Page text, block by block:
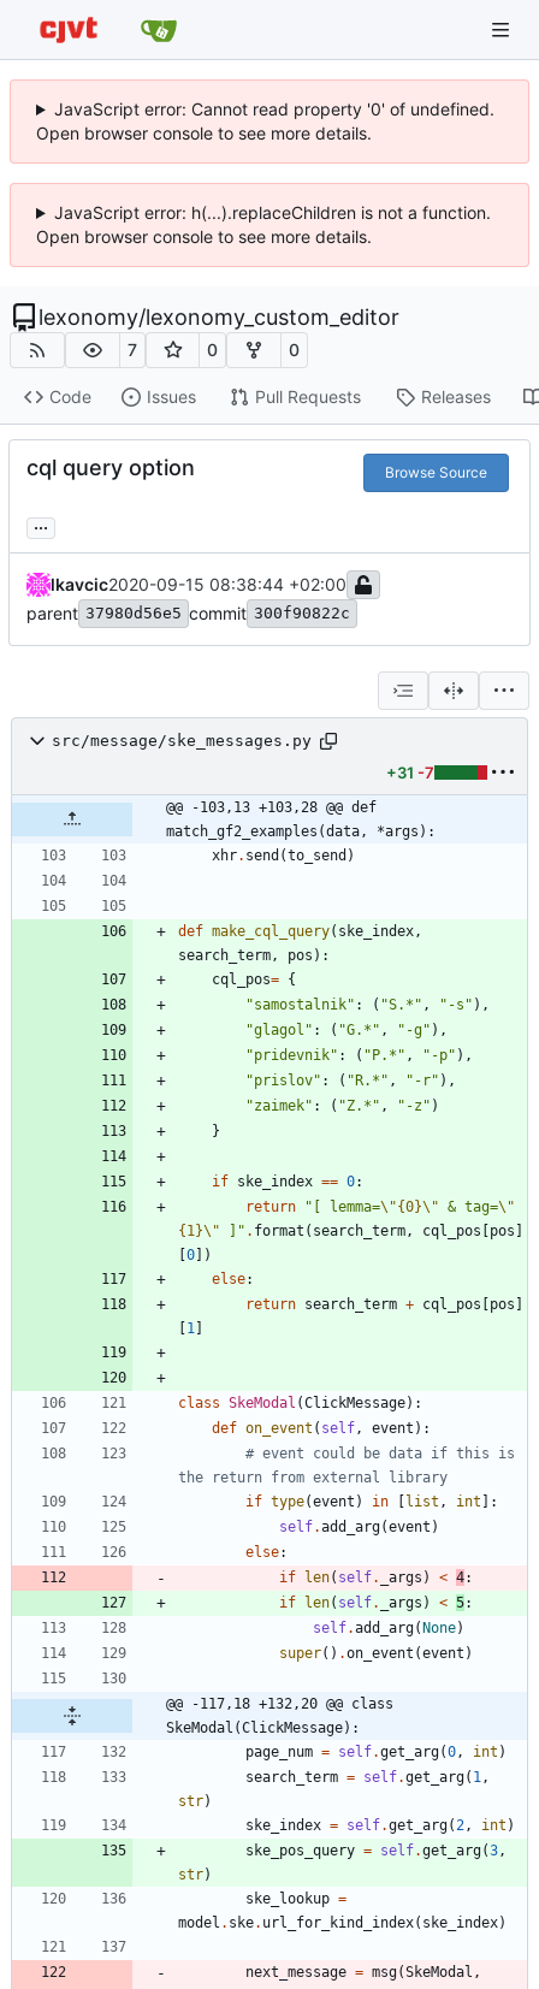
JavaScript error: Cannot read property '0' of undefined.
Open browser console to see more details.
JavaScript error: h(...).replaceChildren is not a function.
Open browser console to see more details.
lexonomy/lexonomy_custom_editor
7 0 0
Code Issues Pull Requests Releases
cql query option Browse Source
...
lkavcic2020-09-15 08:38:44 +02:00
parent 37980d56e5 commit 300f90822c
src/message/ske_messages.py
+31 -7
@@ -103,13 +103,28 @@ def
match_gf2_examples(data, *args):
xhr. send (to_send )
def make_cql_query( ske_index ,
search_term , pos ) :
cql_pos= {
"samostalnik" : ( "S.* " , " -s " ) ,
"glagol " : ( "G.* " , " -g" ) ,
"pridevnik" : ( "P.* " , " -p" ) ,
"prislov" : ( "R.* " , " -r" ) ,
"zaimek" : ( "Z.* " , " -z " )
}
if ske_index == 0:
return
" [ lemma=\"{0}\" & tag=\"
{1}\" ] " . format ( search_term , cql_pos [pos ]
[0] )
else:
return search_term + cql_pos [pos ]
[1 ]
class SkeModal (ClickMessage) :
def on_event ( self , event ) :
# event could be data if this is
the return from external library
if type(event ) in [list , int ] :
self.add_arg(event )
else:
if len( self. _args ) < 4:
if len( self. _args ) < 5:
self.add_arg(None)
super( ) .on_event (event )
@@ -117,18 +132,20 @@ class
SkeModal(ClickMessage):
page_num = self.get_arg(0 , int )
search_term = self.get_arg( 1 ,
str)
ske_index = self.get_arg( 2 , int )
ske_pos_query = self.get_arg(3 ,
str)
ske_lookup =
model . ske. url_for_kind_index( ske_index)
next_message = msg(SkeModal ,